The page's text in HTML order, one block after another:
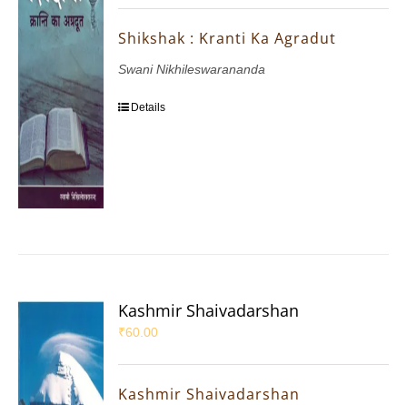
Shikshak : Kranti Ka Agradut
Swani Nikhileswarananda
Details
Kashmir Shaivadarshan
₹60.00
Kashmir Shaivadarshan